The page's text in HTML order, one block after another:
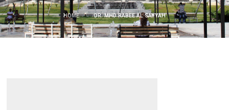
HOME DR. MHD RABEE AL SAYYAH